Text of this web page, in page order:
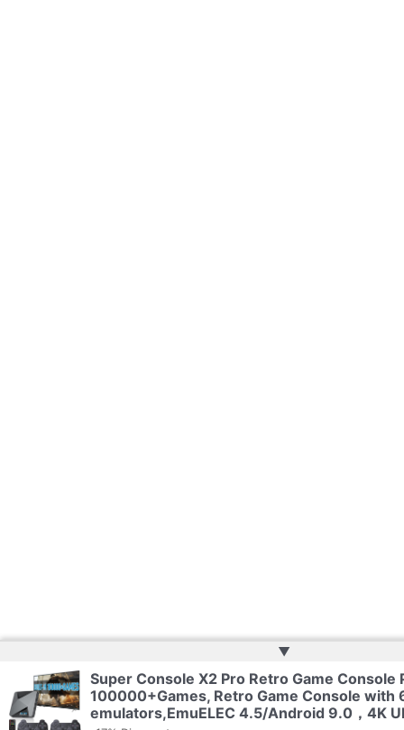
▲
Super Console X2 Pro Retro Game
100000+Games, Retro Game Console with
emulators,EmuELEC 4.5/Android 9.0，4K